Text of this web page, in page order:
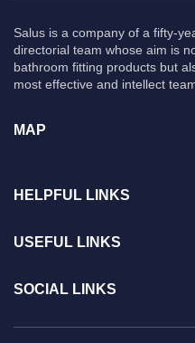
Salus is a company of a fifty-
directorial team whose aim is
bathroom fitting products but
most effective and intellect
MAP
HELPFUL LINKS
USEFUL LINKS
SOCIAL LINKS